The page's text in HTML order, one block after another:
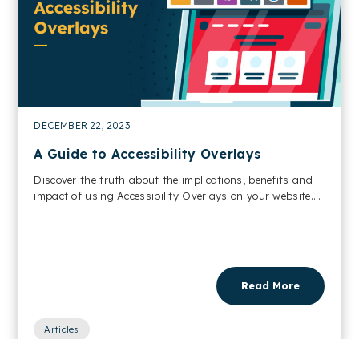
DECEMBER 22, 2023
A Guide to Accessibility Overlays
Discover the truth about the implications, benefits and
impact of using Accessibility Overlays on your website....
Read More
Articles